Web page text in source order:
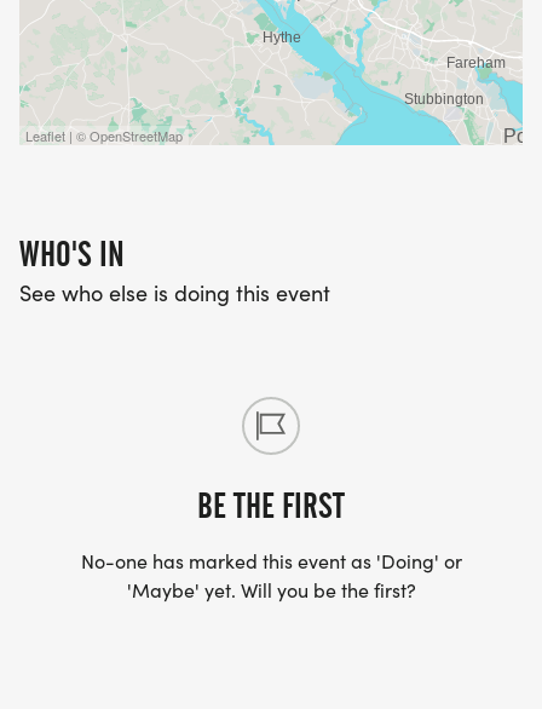
Leaflet | © OpenStreetMap
WHO'S IN
See who else is doing this event
BE THE FIRST
No-one has marked this event as 'Doing' or
'Maybe' yet. Will you be the first?